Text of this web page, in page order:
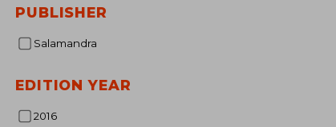
PUBLISHER
Salamandra
EDITION YEAR
2016